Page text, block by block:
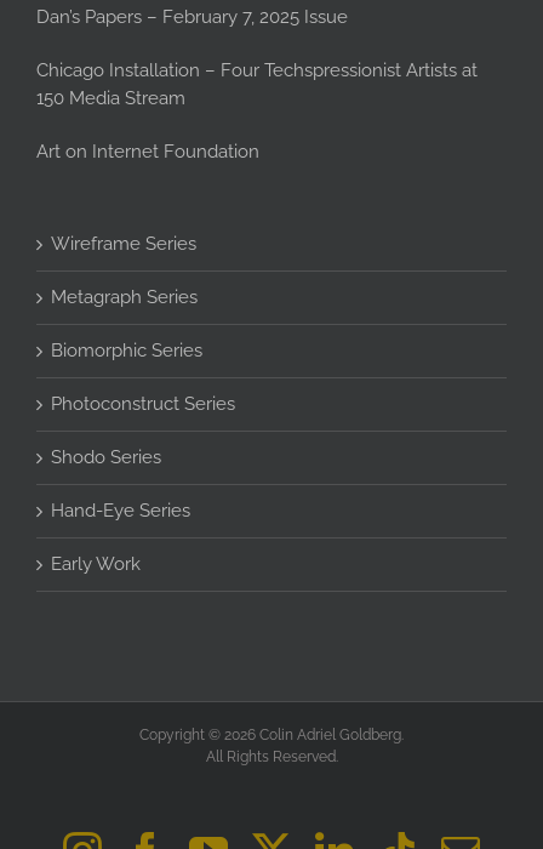
Dan’s Papers – February 7, 2025 Issue
Chicago Installation – Four Techspressionist Artists at
150 Media Stream
Art on Internet Foundation
Wireframe Series
Metagraph Series
Biomorphic Series
Photoconstruct Series
Shodo Series
Hand-Eye Series
Early Work
Copyright © 2026 Colin Adriel Goldberg.
All Rights Reserved.